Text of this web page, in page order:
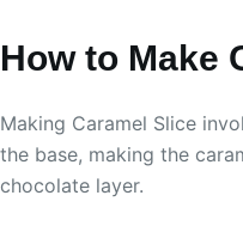
How to Make
Making Caramel Slice
the base, making the
chocolate layer.